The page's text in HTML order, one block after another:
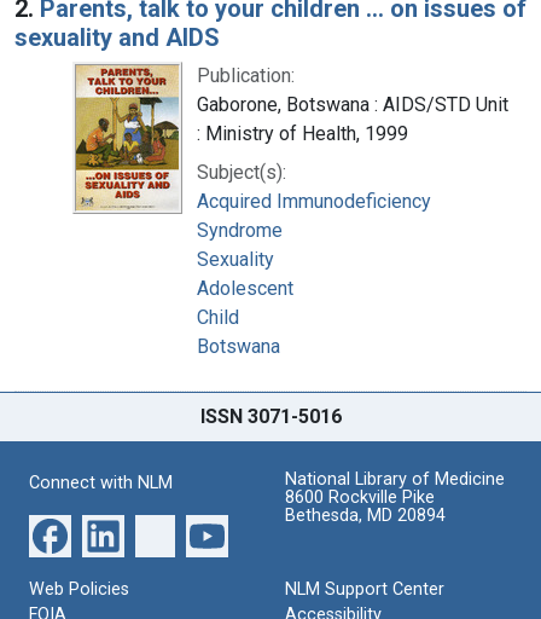
2. Parents, talk to your children ... on issues of
sexuality and AIDS
Publication:
Gaborone, Botswana : AIDS/STD Unit
: Ministry of Health, 1999
Subject(s):
Acquired Immunodeficiency
Syndrome
Sexuality
Adolescent
Child
Botswana
ISSN 3071-5016
Connect with NLM
National Library of Medicine
8600 Rockville Pike
Bethesda, MD 20894
Web Policies
FOIA
NLM Support Center
Accessibility